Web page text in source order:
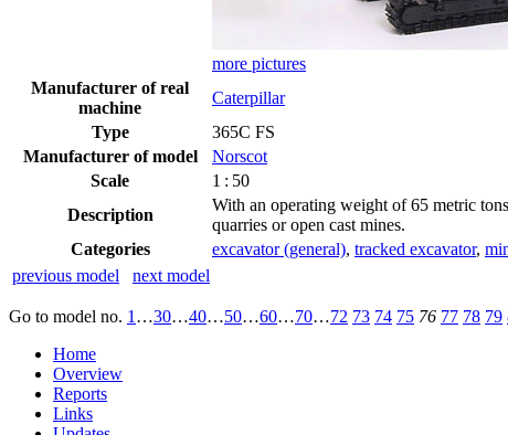
more pictures
Manufacturer of real
machine
Caterpillar
Type
365C FS
Manufacturer of model
Norscot
Scale
1 : 50
Description
With an operating weight of 65 metric
quarries or open cast mines.
Categories
excavator (general), tracked excavator,
previous model
next model
Go to model no. 1 …30…40…50…60…70…72 73 74 75 76 77 78 79
Home
Overview
Reports
Links